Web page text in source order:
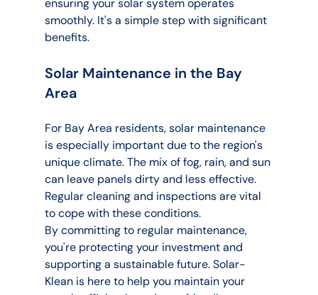
smoothly. It's a simple step with significant
benefits.
Solar Maintenance in the Bay
Area
For Bay Area residents, solar maintenance
is especially important due to the region's
unique climate. The mix of fog, rain, and sun
can leave panels dirty and less effective.
Regular cleaning and inspections are vital
to cope with these conditions.
By committing to regular maintenance,
you're protecting your investment and
supporting a sustainable future. Solar-
Klean is here to help you maintain your